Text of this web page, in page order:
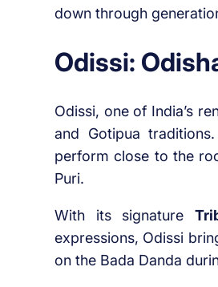
down through
Odissi:
Odissi, one of India’s
and Gotipua
perform close to the
Puri.
With its signature
expressions, Odissi
on the Bada Danda